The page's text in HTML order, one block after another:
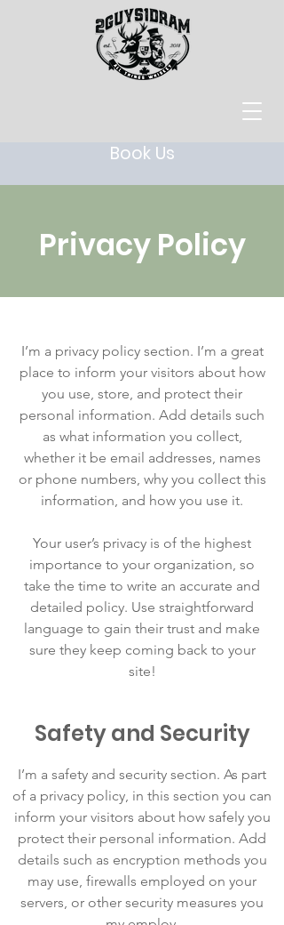
Book Us
Privacy Policy
I’m a privacy policy section. I’m a great
place to inform your visitors about how
you use, store, and protect their
personal information. Add details such
as what information you collect,
whether it be email addresses, names
or phone numbers, why you collect this
information, and how you use it.
Your user’s privacy is of the highest
importance to your organization, so
take the time to write an accurate and
detailed policy. Use straightforward
language to gain their trust and make
sure they keep coming back to your
site!
Safety and Security
I’m a safety and security section. As part
of a privacy policy, in this section you can
inform your visitors about how safely you
protect their personal information. Add
details such as encryption methods you
may use, firewalls employed on your
servers, or other security measures you